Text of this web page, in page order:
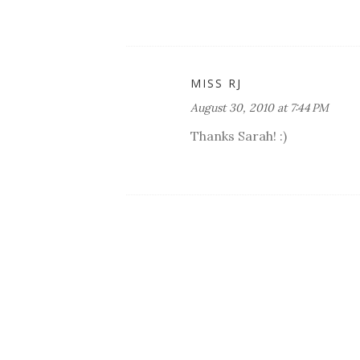
MISS RJ
August 30, 2010 at 7:44 PM
Thanks Sarah! :)